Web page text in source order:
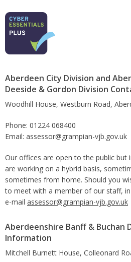
Aberdeen City Division and
Deeside & Gordon Division
Woodhill House, Westburn Road,
Phone: 01224 068400
Email: assessor@grampian-vjb.gov.uk
Our offices are open to the public but
are working on a hybrid basis,
sometimes from home. Should you
to meet with a member of our staff,
e-mail assessor@grampian-vjb.gov.uk
Aberdeenshire Banff & Buchan
Information
Mitchell Burnett House, Colleonard